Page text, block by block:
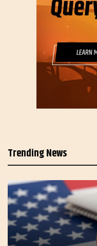
Trending News